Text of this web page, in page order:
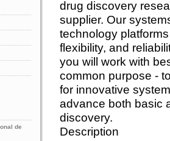
de
drug discovery
supplier. Our
technology
flexibility, and
you will work with
common purpose -
for innovative
advance both basic
discovery.
Description